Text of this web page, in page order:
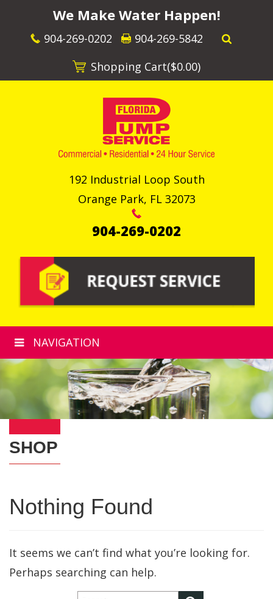
We Make Water Happen!
904-269-0202
904-269-5842
Shopping Cart($0.00)
192 Industrial Loop South
Orange Park, FL 32073
904-269-0202
NAVIGATION
SHOP
Nothing Found
It seems we can’t find what you’re looking for.
Perhaps searching can help.